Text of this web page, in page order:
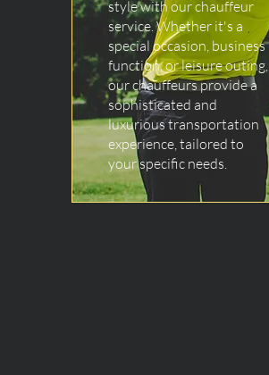
style with our chauffeur
service. Whether it's a
special occasion, business
function, or leisure outing,
our chauffeurs provide a
sophisticated and
luxurious transportation
experience, tailored to
your specific needs.